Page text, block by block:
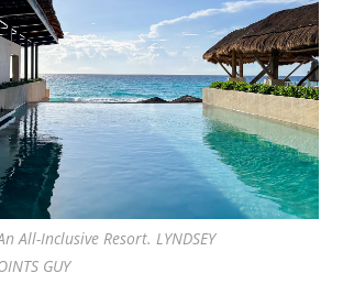
All-Inclusive Resort. LYNDSEY
GUY